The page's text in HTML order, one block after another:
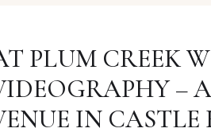
PLUM CREEK
– A
IN CASTLE